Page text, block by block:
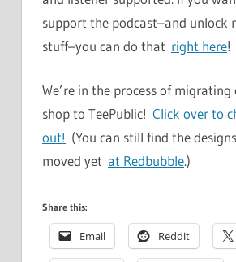
support the podcast–and unlock
stuff–you can do that right here!
We’re in the process of
shop to TeePublic! Click over to
out! (You can still find the
moved yet at Redbubble.)
Share this:
Email Reddit